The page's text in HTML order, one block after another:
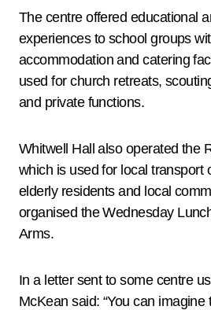
The centre offered educational
experiences to school groups
accommodation and catering
used for church retreats,
and private functions.
Whitwell Hall also operated the
which is used for local transport
elderly residents and local
organised the Wednesday
Arms.
In a letter sent to some centre
McKean said: “You can